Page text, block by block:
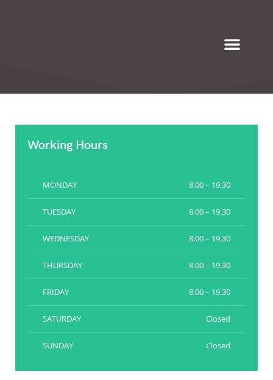
Working Hours
MONDAY 8.00 – 19.30
TUESDAY 8.00 – 19.30
WEDNESDAY 8.00 – 19.30
THURSDAY 8.00 – 19.30
FRIDAY 8.00 – 19.30
SATURDAY Closed
SUNDAY Closed